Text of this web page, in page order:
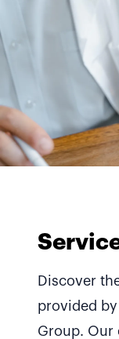
Discover
provided by
Group. Our